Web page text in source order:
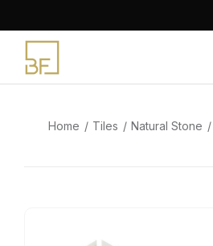
content
Home Tiles Natural Stone